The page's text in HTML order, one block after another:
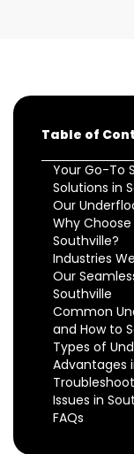
Table of
Your Go-To
Solutions in
Our
Why
Southville?
Industries
Our
Southville
Common
and How to
Types of
Advantages
Issues in
FAQs